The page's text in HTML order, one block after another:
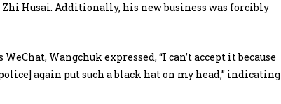
Husai. Additionally, his new business was forcibly
Wangchuk expressed, “I can’t accept it because
again put such a black hat on my head,” indicating